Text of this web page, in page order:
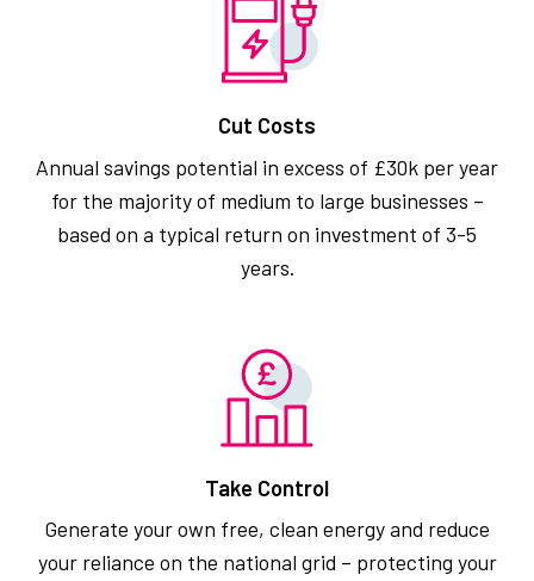
Cut Costs
Annual savings potential in excess of £30k per year
for the majority of medium to large businesses –
based on a typical return on investment of 3-5
years.
Take Control
Generate your own free, clean energy and reduce
your reliance on the national grid – protecting your